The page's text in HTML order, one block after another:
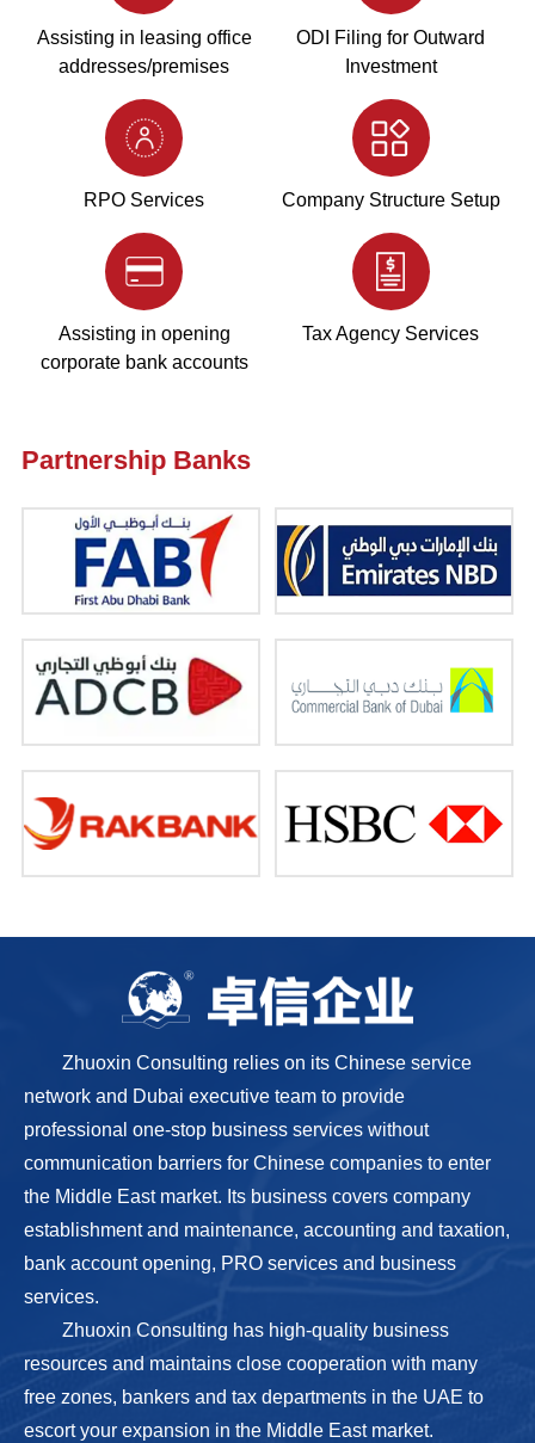
Assisting in leasing office
addresses/premises
ODI Filing for Outward
Investment
RPO Services Company Structure Setup
Assisting in opening
corporate bank accounts
Tax Agency Services
Partnership Banks
Zhuoxin Consulting relies on its Chinese service
network and Dubai executive team to provide
professional one-stop business services without
communication barriers for Chinese companies to enter
the Middle East market. Its business covers company
establishment and maintenance, accounting and taxation,
bank account opening, PRO services and business
services.
Zhuoxin Consulting has high-quality business
resources and maintains close cooperation with many
free zones, bankers and tax departments in the UAE to
escort your expansion in the Middle East market.